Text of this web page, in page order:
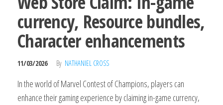
currency, Resource bundles,
Character enhancements
11/03/2026 By NATHANIEL CROSS
In the world of Marvel Contest of Champions, players can
enhance their gaming experience by claiming in-game currency,